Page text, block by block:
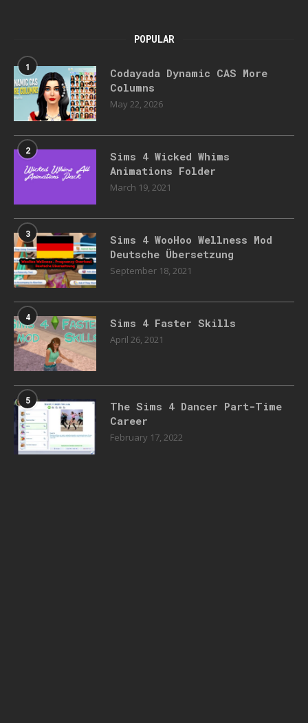
POPULAR
1
Codayada Dynamic CAS More
Columns
May 22, 2026
2
Sims 4 Wicked Whims
Animations Folder
March 19, 2021
3
Sims 4 WooHoo Wellness Mod
Deutsche Übersetzung
September 18, 2021
4 Sims 4 Faster Skills
April 26, 2021
5
The Sims 4 Dancer Part-Time
Career
February 17, 2022